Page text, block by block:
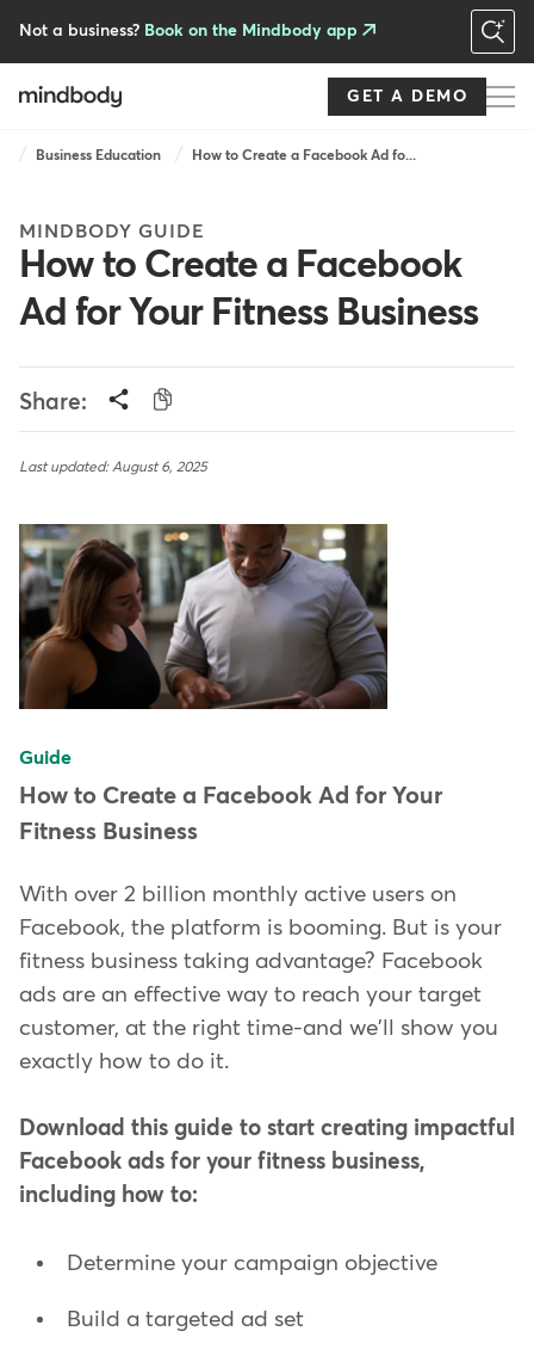
Not a business? Book on the Mindbody app
GET A DEMO
Breadcrumb
Business Education How to Create a Facebook Ad fo...
MINDBODY GUIDE
How to Create a Facebook
Ad for Your Fitness Business
Share:
Last updated: August 6, 2025
Guide
How to Create a Facebook Ad for Your
Fitness Business
With over 2 billion monthly active users on
Facebook, the platform is booming. But is your
fitness business taking advantage? Facebook
ads are an effective way to reach your target
customer, at the right time-and we'll show you
exactly how to do it.
Download this guide to start creating impactful
Facebook ads for your fitness business,
including how to:
Determine your campaign objective
Build a targeted ad set